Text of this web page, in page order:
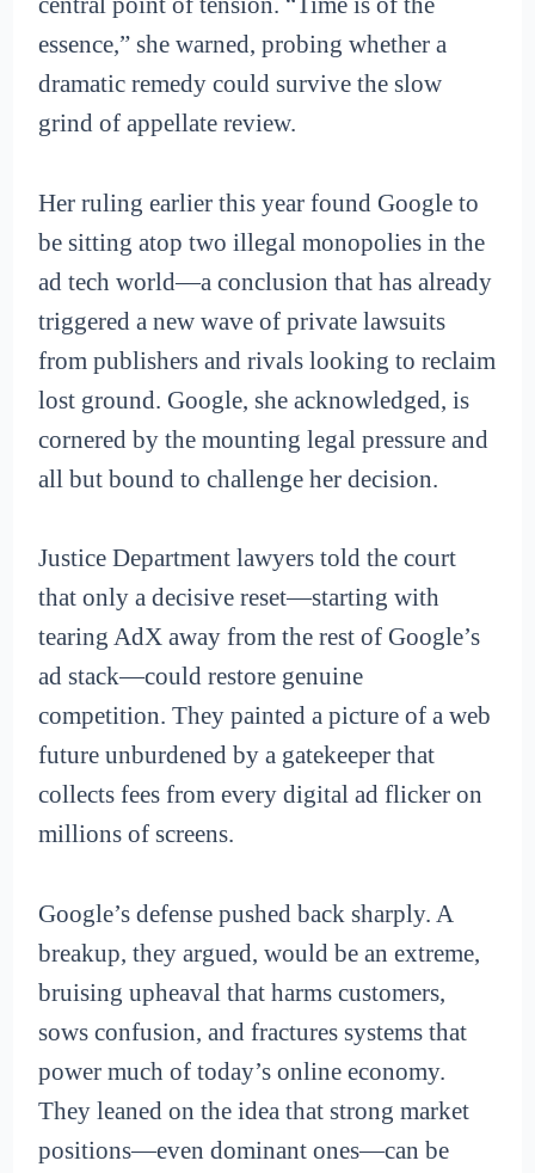
essence,” she warned, probing whether a
dramatic remedy could survive the slow
grind of appellate review.
Her ruling earlier this year found Google to
be sitting atop two illegal monopolies in the
ad tech world—a conclusion that has already
triggered a new wave of private lawsuits
from publishers and rivals looking to reclaim
lost ground. Google, she acknowledged, is
cornered by the mounting legal pressure and
all but bound to challenge her decision.
Justice Department lawyers told the court
that only a decisive reset—starting with
tearing AdX away from the rest of Google’s
ad stack—could restore genuine
competition. They painted a picture of a web
future unburdened by a gatekeeper that
collects fees from every digital ad flicker on
millions of screens.
Google’s defense pushed back sharply. A
breakup, they argued, would be an extreme,
bruising upheaval that harms customers,
sows confusion, and fractures systems that
power much of today’s online economy.
They leaned on the idea that strong market
positions—even dominant ones—can be